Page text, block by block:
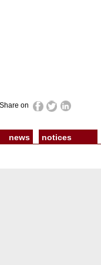
Share on
news notices